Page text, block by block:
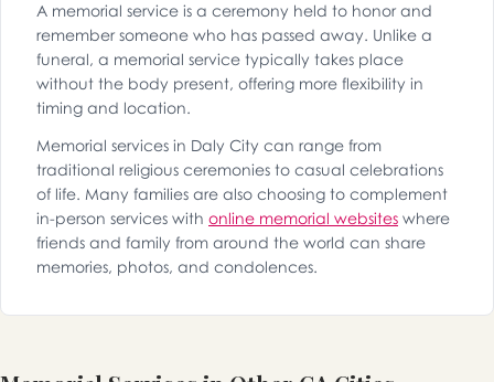
A memorial service is a ceremony held to honor and
remember someone who has passed away. Unlike a
funeral, a memorial service typically takes place
without the body present, offering more flexibility in
timing and location.
Memorial services in Daly City can range from
traditional religious ceremonies to casual celebrations
of life. Many families are also choosing to complement
in-person services with online memorial websites where
friends and family from around the world can share
memories, photos, and condolences.